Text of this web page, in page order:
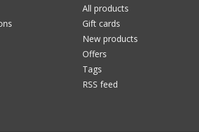
All products
Gift cards
New products
Offers
Tags
RSS feed